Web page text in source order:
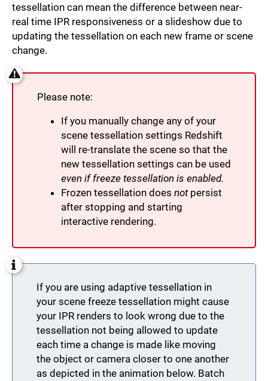
tessellation can mean the difference between near-
real time IPR responsiveness or a slideshow due to
updating the tessellation on each new frame or scene
change.
Please note:
If you manually change any of your
scene tessellation settings Redshift
will re-translate the scene so that the
new tessellation settings can be used
even if freeze tessellation is enabled.
Frozen tessellation does notpersist
after stopping and starting
interactive rendering.
If you are using adaptive tessellation in
your scene freeze tessellation might cause
your IPR renders to look wrong due to the
tessellation not being allowed to update
each time a change is made like moving
the object or camera closer to one another
as depicted in the animation below. Batch